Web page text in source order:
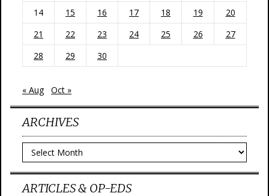
14
15 16 17 18 19
20
21
22 23 24 25 26
27
28
29 30
« Aug Oct »
ARCHIVES
Archives
ARTICLES & OP-EDS